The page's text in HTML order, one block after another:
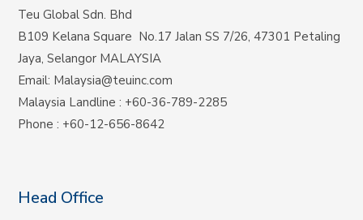
Teu Global Sdn. Bhd
B109 Kelana Square No.17Jalan SS 7/26,47301 Petaling
Jaya, Selangor MALAYSIA
Email: Malaysia@teuinc.com
Malaysia Landline: +60-36-789-2285
Phone: +60-12-656-8642
Head Office